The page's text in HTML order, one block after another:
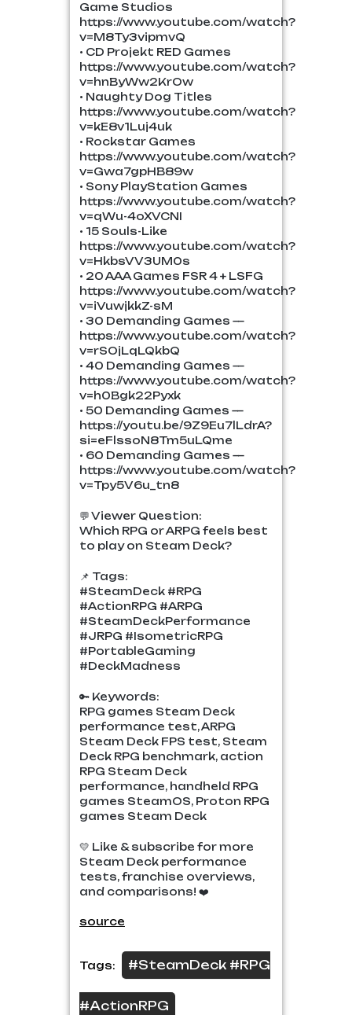
Game Studios
https://www.youtube.com/watch?
v=M8Ty3vipmvQ
• CD Projekt RED Games
https://www.youtube.com/watch?
v=hnByWw2KrOw
• Naughty Dog Titles
https://www.youtube.com/watch?
v=kE8v1Luj4uk
• Rockstar Games
https://www.youtube.com/watch?
v=Gwa7gpHB89w
• Sony PlayStation Games
https://www.youtube.com/watch?
v=qWu-4oXVCNI
• 15 Souls-Like
https://www.youtube.com/watch?
v=HkbsVV3UM0s
• 20 AAA Games FSR 4 + LSFG
https://www.youtube.com/watch?
v=iVuwjkkZ-sM
• 30 Demanding Games —
https://www.youtube.com/watch?
v=rSOjLqLQkbQ
• 40 Demanding Games —
https://www.youtube.com/watch?
v=h0Bgk22Pyxk
• 50 Demanding Games —
https://youtu.be/9Z9Eu7lLdrA?
si=eFlssoN8Tm5uLQme
• 60 Demanding Games —
https://www.youtube.com/watch?
v=Tpy5V6u_tn8
💬 Viewer Question:
Which RPG or ARPG feels best
to play on Steam Deck?
📌 Tags:
#SteamDeck #RPG
#ActionRPG #ARPG
#SteamDeckPerformance
#JRPG #IsometricRPG
#PortableGaming
#DeckMadness
🔑 Keywords:
RPG games Steam Deck
performance test, ARPG
Steam Deck FPS test, Steam
Deck RPG benchmark, action
RPG Steam Deck
performance, handheld RPG
games SteamOS, Proton RPG
games Steam Deck
💛 Like & subscribe for more
Steam Deck performance
tests, franchise overviews,
and comparisons! ❤️
source
Tags: #SteamDeck #RPG
#ActionRPG